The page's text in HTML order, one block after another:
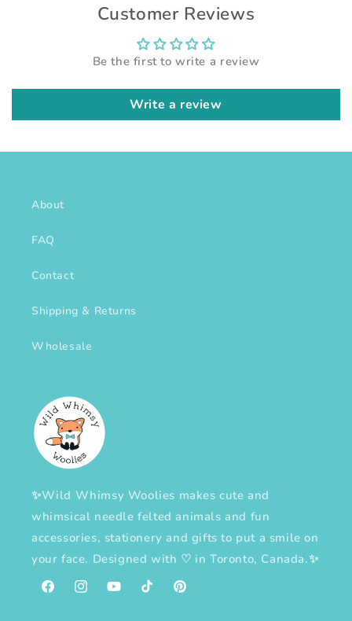
Customer Reviews
Be the first to write a review
Write a review
About
FAQ
Contact
Shipping & Returns
Wholesale
✨Wild Whimsy Woolies makes cute and
whimsical needle felted animals and fun
accessories, stationery and gifts to put a smile on
your face. Designed with ♡ in Toronto, Canada.✨
FacebookInstagramYouTubeTikTokPinterest